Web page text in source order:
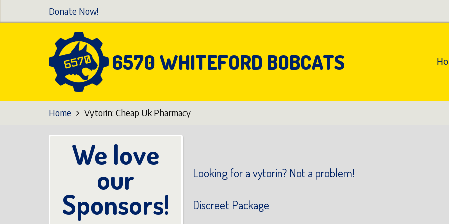
to
Donate Now!
6570 WHITEFORD BOBCATS
Home Vytorin: Cheap Uk Pharmacy
Looking for a vytorin? Not a problem!
Discreet Package
We love
our
Sponsors!